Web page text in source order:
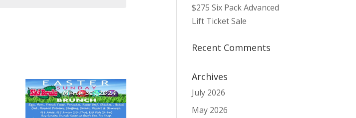
$275 Six Pack Advanced
Lift Ticket Sale
Recent Comments
Archives
July 2026
May 2026